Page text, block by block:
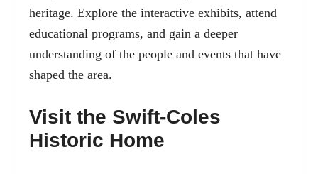
heritage. Explore the interactive exhibits, attend
educational programs, and gain a deeper
understanding of the people and events that have
shaped the area.
Visit the Swift-Coles
Historic Home